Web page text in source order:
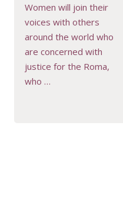
Women will join their
voices with others
around the world who
are concerned with
justice for the Roma,
who …